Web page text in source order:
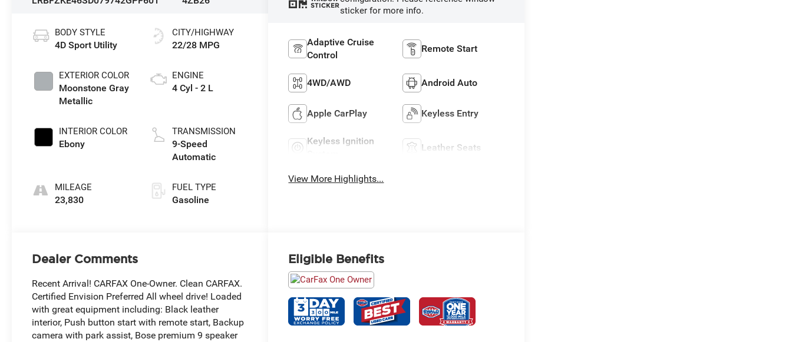
BODY STYLE
4D Sport Utility
EXTERIOR COLOR
Moonstone Gray
Metallic
INTERIOR COLOR
Ebony
MILEAGE
23,830
CITY/HIGHWAY
22/28 MPG
ENGINE
4 Cyl - 2 L
TRANSMISSION
9-Speed
Automatic
FUEL TYPE
Gasoline
STICKER
sticker for more info.
Adaptive Cruise
Control
Remote Start
4WD/AWD Android Auto
Apple CarPlay Keyless Entry
Keyless Ignition
Leather Seats
View More Highlights...
Dealer Comments
Recent Arrival! CARFAX One-Owner. Clean CARFAX.
Certified Envision Preferred All wheel drive! Loaded
with great equipment including: Black leather
interior, Push button start with remote start, Backup
camera with park assist, Bose premium 9 speaker
Eligible Benefits